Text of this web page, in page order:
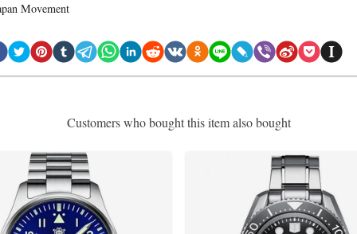
Movement
Customers who bought this item also bought